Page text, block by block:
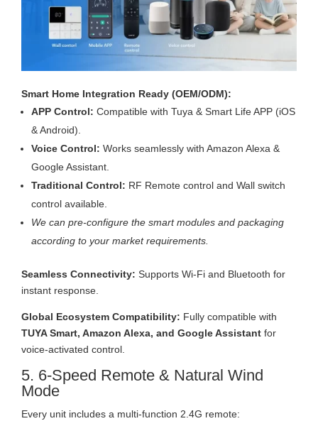
Smart Home Integration Ready (OEM/ODM):
APP Control: Compatible with Tuya & Smart Life APP (iOS
& Android).
Voice Control: Works seamlessly with Amazon Alexa &
Google Assistant.
Traditional Control: RF Remote control and Wall switch
control available.
We can pre-configure the smart modules and packaging
according to your market requirements.
Seamless Connectivity: Supports Wi-Fi and Bluetooth for
instant response.
Global Ecosystem Compatibility: Fully compatible with
TUYA Smart, Amazon Alexa, and Google Assistant for
voice-activated control.
5. 6-Speed Remote & Natural Wind
Mode
Every unit includes a multi-function 2.4G remote: